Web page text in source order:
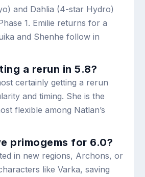
and Dahlia (4-star Hydro)
1. Emilie returns for a
and Shenhe follow in
a rerun in 5.8?
certainly getting a rerun
and timing. She is the
flexible among Natlan’s
primogems for 6.0?
in new regions, Archons, or
like Varka, saving